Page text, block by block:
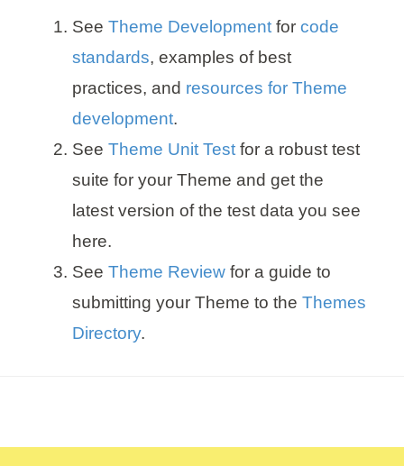
See Theme Development for code
standards, examples of best
practices, and resources for Theme
development.
See Theme Unit Test for a robust test
suite for your Theme and get the
latest version of the test data you see
here.
See Theme Review for a guide to
submitting your Theme to the Themes
Directory.